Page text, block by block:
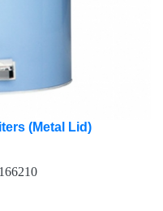
(Metal Lid)
166210